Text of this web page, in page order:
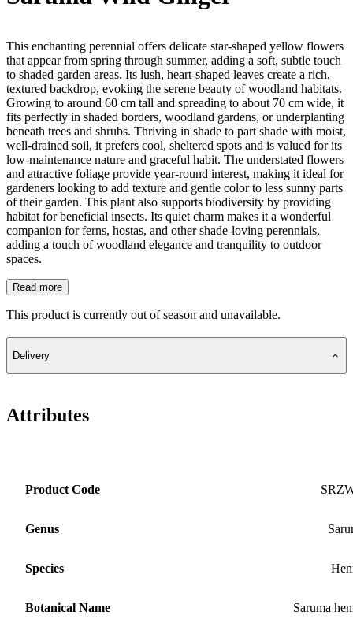
This enchanting perennial offers delicate star-shaped yellow flowers
that appear from spring through summer, adding a soft, subtle touch
to shaded garden areas. Its lush, heart-shaped leaves create a rich,
textured backdrop, evoking the serene beauty of woodland habitats.
Growing to around 60 cm tall and spreading to about 70 cm wide, it
fits perfectly in shaded borders, woodland gardens, or underplanting
beneath trees and shrubs. Thriving in shade to part shade with moist,
well-drained soil, it prefers cool, sheltered spots and is valued for its
low-maintenance nature and graceful habit. The understated flowers
and attractive foliage provide year-round interest, making it ideal for
gardeners looking to add texture and gentle color to less sunny parts
of their garden. This plant also supports biodiversity by providing
habitat for beneficial insects. Its quiet charm makes it a wonderful
companion for ferns, hostas, and other shade-loving perennials,
adding a touch of woodland elegance and tranquility to outdoor
spaces.
Read more
This product is currently out of season and unavailable.
Delivery
Attributes
Product Code
Genus
Species
Botanical Name Saruma